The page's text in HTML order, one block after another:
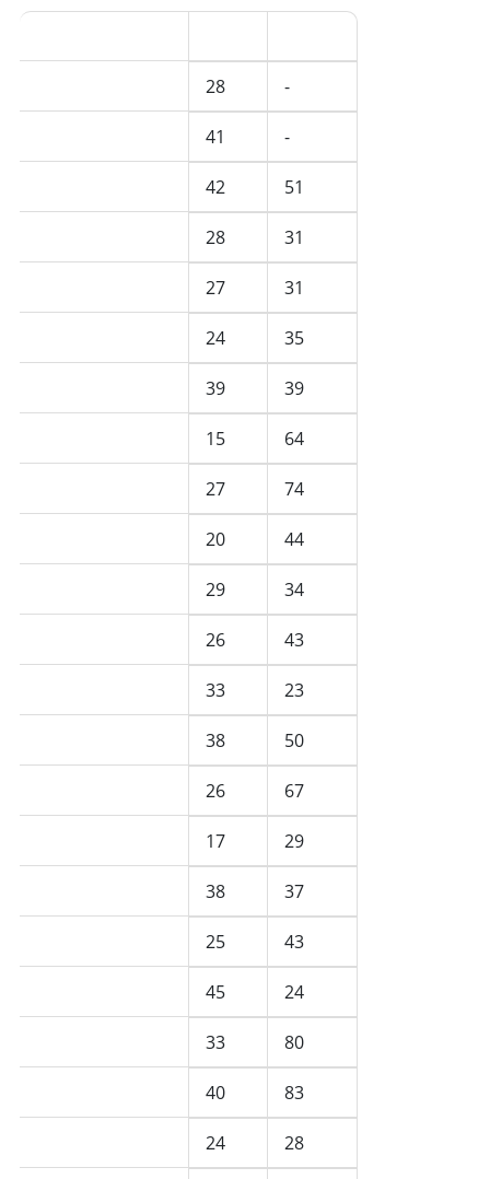
28 -
41 -
42 51
28 31
27 31
24 35
39 39
15 64
27 74
20 44
29 34
26 43
33 23
38 50
26 67
17 29
38 37
25 43
45 24
33 80
40 83
24 28